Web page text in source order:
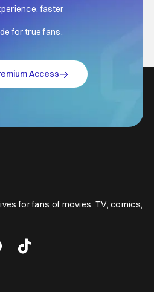
faster
for true fans.
Access
for fans of movies, TV, comics,